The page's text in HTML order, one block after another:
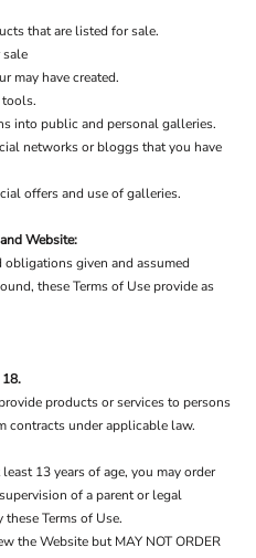
that are listed for sale.
sale
may have created.
tools.
into public and personal galleries.
networks or bloggs that you have
offers and use of galleries.
Website:
given and assumed
these Terms of Use provide as
18.
products or services to persons
contracts under applicable law.
13 years of age, you may order
of a parent or legal
Terms of Use.
the Website but MAY NOT ORDER